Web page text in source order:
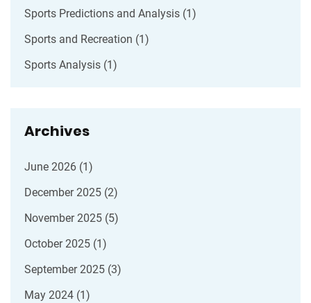
Sports Predictions and Analysis (1)
Sports and Recreation (1)
Sports Analysis (1)
Archives
June 2026 (1)
December 2025 (2)
November 2025 (5)
October 2025 (1)
September 2025 (3)
May 2024 (1)